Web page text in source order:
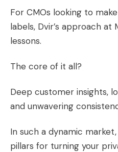
For CMOs looking to
labels, Dvir’s approach at
lessons.
The core of it all?
Deep customer insights,
and unwavering
In such a dynamic
pillars for turning your